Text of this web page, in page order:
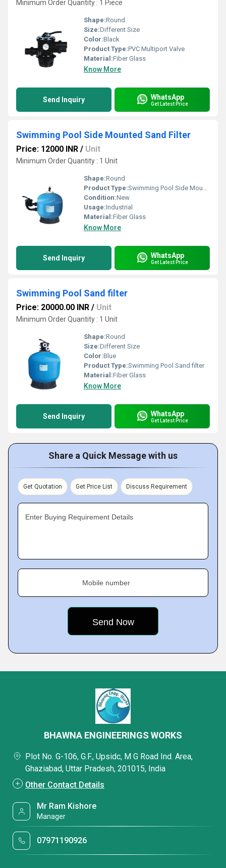
Minimum Order Quantity : 1 Piece
Shape:Round
Size:Different Size
Color:Black
Product Type:PVC Multiport Valve
Material:Fiber Glass
Know More
Send Inquiry WhatsApp
Get Latest Price
Swimming Pool Side Mounted Sand Filter
Price: 12000 INR / Unit
Minimum Order Quantity : 1 Unit
Shape:Round
Product Type:Swimming Pool Side Mounted Sand Filter
Condition:New
Usage:Industrial
Material:Fiber Glass
Know More
Send Inquiry WhatsApp
Get Latest Price
Swimming Pool Sand filter
Price: 20000.00 INR / Unit
Minimum Order Quantity : 1 Unit
Shape:Round
Size:Different Size
Color:Blue
Product Type:Swimming Pool Sand filter
Material:Fiber Glass
Know More
Send Inquiry WhatsApp
Get Latest Price
Share a Quick Message with us
Get Quotation Get Price List Discuss Requirement
Enter Buying Requirement Details
Mobile number
BHAWNA ENGINEERINGS WORKS
Plot No. G-106, G.F., Upsidc, M G Road Ind. Area,
Ghaziabad, Uttar Pradesh, 201015, India
Other Contact Details
Mr Ram Kishore
Manager
07971190926